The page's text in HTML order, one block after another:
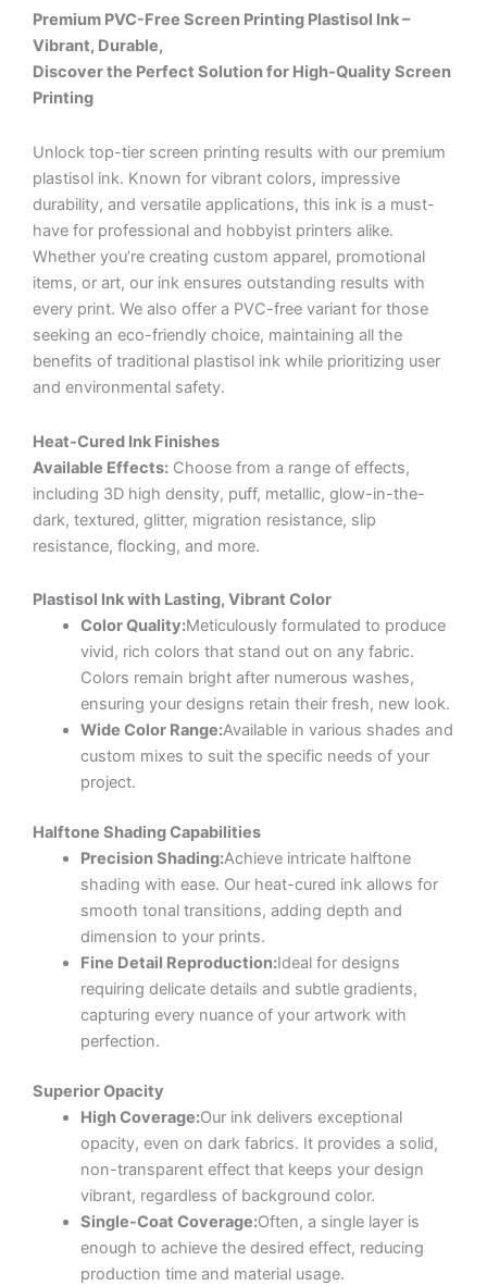
Premium PVC-Free Screen Printing Plastisol Ink –
Vibrant, Durable,
Discover the Perfect Solution for High-Quality Screen
Printing
Unlock top-tier screen printing results with our premium
plastisol ink. Known for vibrant colors, impressive
durability, and versatile applications, this ink is a must-
have for professional and hobbyist printers alike.
Whether you’re creating custom apparel, promotional
items, or art, our ink ensures outstanding results with
every print. We also offer a PVC-free variant for those
seeking an eco-friendly choice, maintaining all the
benefits of traditional plastisol ink while prioritizing user
and environmental safety.
Heat-Cured Ink Finishes
Available Effects: Choose from a range of effects,
including 3D high density, puff, metallic, glow-in-the-
dark, textured, glitter, migration resistance, slip
resistance, flocking, and more.
Plastisol Ink with Lasting, Vibrant Color
Color Quality:Meticulously formulated to produce
vivid, rich colors that stand out on any fabric.
Colors remain bright after numerous washes,
ensuring your designs retain their fresh, new look.
Wide Color Range:Available in various shades and
custom mixes to suit the specific needs of your
project.
Halftone Shading Capabilities
Precision Shading:Achieve intricate halftone
shading with ease. Our heat-cured ink allows for
smooth tonal transitions, adding depth and
dimension to your prints.
Fine Detail Reproduction:Ideal for designs
requiring delicate details and subtle gradients,
capturing every nuance of your artwork with
perfection.
Superior Opacity
High Coverage:Our ink delivers exceptional
opacity, even on dark fabrics. It provides a solid,
non-transparent effect that keeps your design
vibrant, regardless of background color.
Single-Coat Coverage:Often, a single layer is
enough to achieve the desired effect, reducing
production time and material usage.